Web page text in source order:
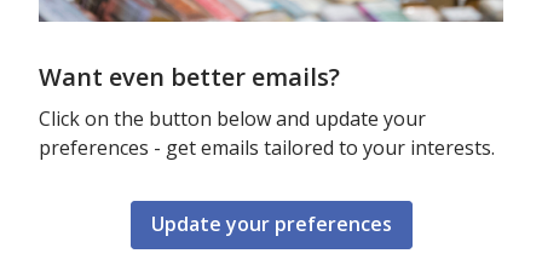
Want even better emails?
Click on the button below and update your
preferences - get emails tailored to your interests.
Update your preferences